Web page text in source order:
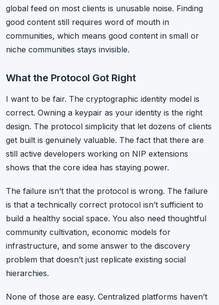
global feed on most clients is unusable noise. Finding
good content still requires word of mouth in
communities, which means good content in small or
niche communities stays invisible.
What the Protocol Got Right
I want to be fair. The cryptographic identity model is
correct. Owning a keypair as your identity is the right
design. The protocol simplicity that let dozens of clients
get built is genuinely valuable. The fact that there are
still active developers working on NIP extensions
shows that the core idea has staying power.
The failure isn’t that the protocol is wrong. The failure
is that a technically correct protocol isn’t sufficient to
build a healthy social space. You also need thoughtful
community cultivation, economic models for
infrastructure, and some answer to the discovery
problem that doesn’t just replicate existing social
hierarchies.
None of those are easy. Centralized platforms haven’t